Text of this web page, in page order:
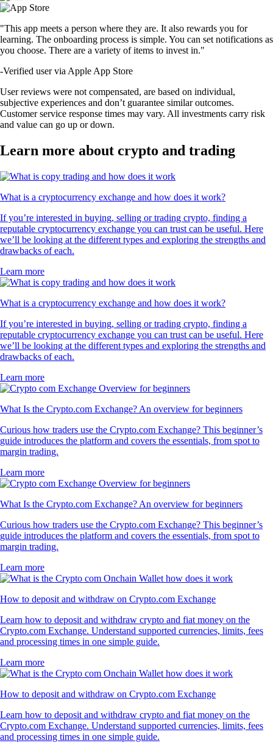
"This app meets a person where they are. It also rewards you for
learning. The onboarding process is simple. You can set notifications as
you choose. There are a variety of items to invest in."
-Verified user via Apple App Store
User reviews were not compensated, are based on individual,
subjective experiences and don’t guarantee similar outcomes.
Customer service response times may vary. All investments carry risk
and value can go up or down.
Learn more about crypto and trading
What is a cryptocurrency exchange and how does it work?
If you’re interested in buying, selling or trading crypto, finding a
reputable cryptocurrency exchange you can trust can be useful. Here
we’ll be looking at the different types and exploring the strengths and
drawbacks of each.
Learn more
What is a cryptocurrency exchange and how does it work?
If you’re interested in buying, selling or trading crypto, finding a
reputable cryptocurrency exchange you can trust can be useful. Here
we’ll be looking at the different types and exploring the strengths and
drawbacks of each.
Learn more
What Is the Crypto.com Exchange? An overview for beginners
Curious how traders use the Crypto.com Exchange? This beginner’s
guide introduces the platform and covers the essentials, from spot to
margin trading.
Learn more
What Is the Crypto.com Exchange? An overview for beginners
Curious how traders use the Crypto.com Exchange? This beginner’s
guide introduces the platform and covers the essentials, from spot to
margin trading.
Learn more
How to deposit and withdraw on Crypto.com Exchange
Learn how to deposit and withdraw crypto and fiat money on the
Crypto.com Exchange. Understand supported currencies, limits, fees
and processing times in one simple guide.
Learn more
How to deposit and withdraw on Crypto.com Exchange
Learn how to deposit and withdraw crypto and fiat money on the
Crypto.com Exchange. Understand supported currencies, limits, fees
and processing times in one simple guide.